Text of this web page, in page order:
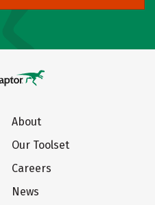
About
Our Toolset
Careers
News